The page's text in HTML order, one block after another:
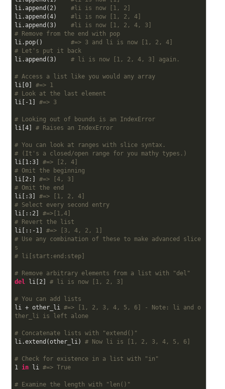
li.append( 2) #li is now [1, 2]
li.append(4) #li is now [1, 2, 4]
li.append(3) #li is now [1, 2, 4, 3]
# Remove from the end with pop
li.pop() #=> 3 and li is now [1, 2, 4]
# Let's put it back
li.append(3) # li is now [1, 2, 4, 3] again.
# Access a list like you would any array
li[ 0] #=> 1
# Look at the last element
li[-1] #=> 3
# Looking out of bounds is an IndexError
li[ 4] # Raises an IndexError
# You can look at ranges with slice syntax.
# (It's a closed/open range for you mathy types.)
li[ 1:3] #=> [2, 4]
# Omit the beginning
li[ 2:] #=> [4, 3]
# Omit the end
li[:3] #=> [1, 2, 4]
# Select every second entry
li[:: 2] #=>[1,4]
# Revert the list
li[::-1] #=> [3, 4, 2, 1]
# Use any combination of these to make advanced slice
s
# li[start:end:step]
# Remove arbitrary elements from a list with "del"
del li[ 2] # li is now [1, 2, 3]
# You can add lists
li + other_li #=> [1, 2, 3, 4, 5, 6] - Note: li and o
ther_li is left alone
# Concatenate lists with "extend()"
li.extend(other_li) # Now li is [1, 2, 3, 4, 5, 6]
# Check for existence in a list with "in"
1 in li #=> True
# Examine the length with "len()"